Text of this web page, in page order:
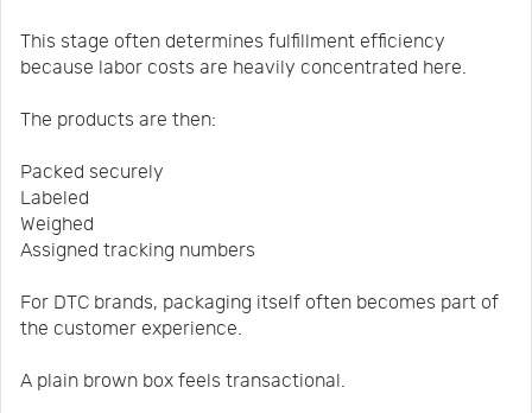
This stage often determines fulfillment efficiency
because labor costs are heavily concentrated here.
The products are then:
Packed securely
Labeled
Weighed
Assigned tracking numbers
For DTC brands, packaging itself often becomes part of
the customer experience.
A plain brown box feels transactional.